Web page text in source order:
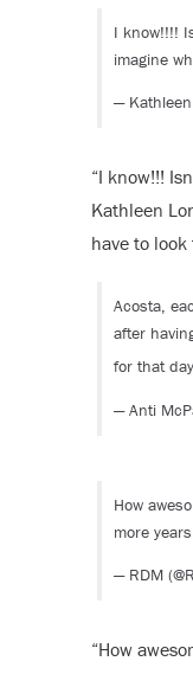
I know!!!!
imagine
— Kathleen
“I know!!!
Kathleen
have to look
Acosta,
after
for that
— Anti
How
more
— RDM
“How